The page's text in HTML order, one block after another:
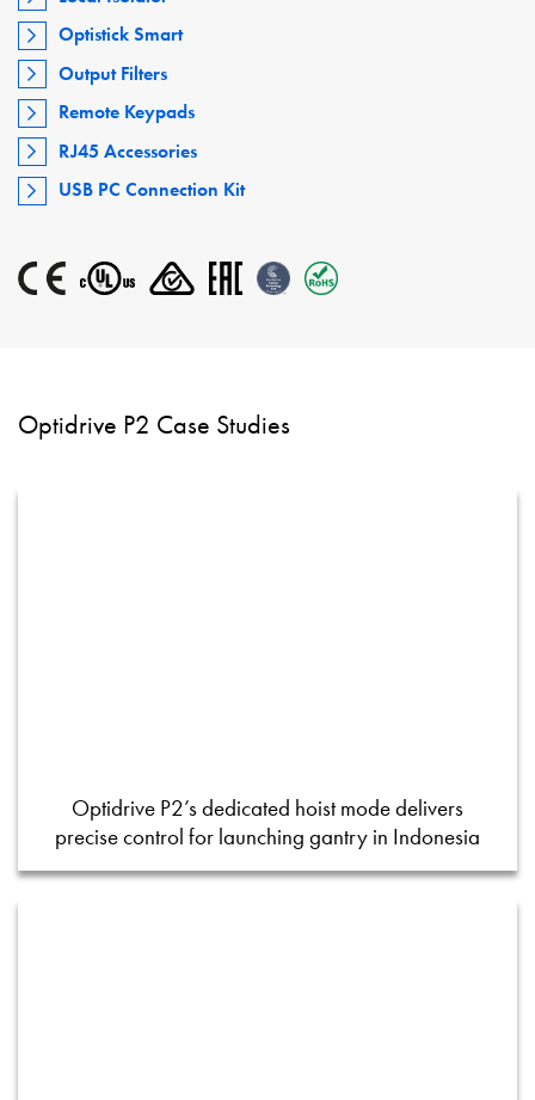
Optistick Smart
Output Filters
Remote Keypads
RJ45 Accessories
USB PC Connection Kit
Optidrive P2 Case Studies
Optidrive P2’s dedicated hoist mode delivers
precise control for launching gantry in Indonesia